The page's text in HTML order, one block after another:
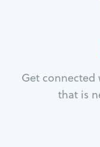
Get
that is